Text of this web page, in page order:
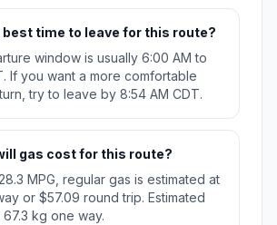
best time to leave for this route?
window is usually 6:00 AM to
If you want a more comfortable
try to leave by 8:54 AM CDT.
gas cost for this route?
MPG, regular gas is estimated at
or $57.09 round trip. Estimated
kg one way.